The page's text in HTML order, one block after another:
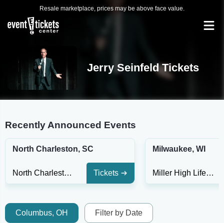
Resale marketplace, prices may be above face value.
Jerry Seinfeld Tickets
Recently Announced Events
North Charleston, SC
North Charleston Performing Arts Center Tickets
Milwaukee, WI
Miller High Life Theatre
Columbus, OH Filter by Date